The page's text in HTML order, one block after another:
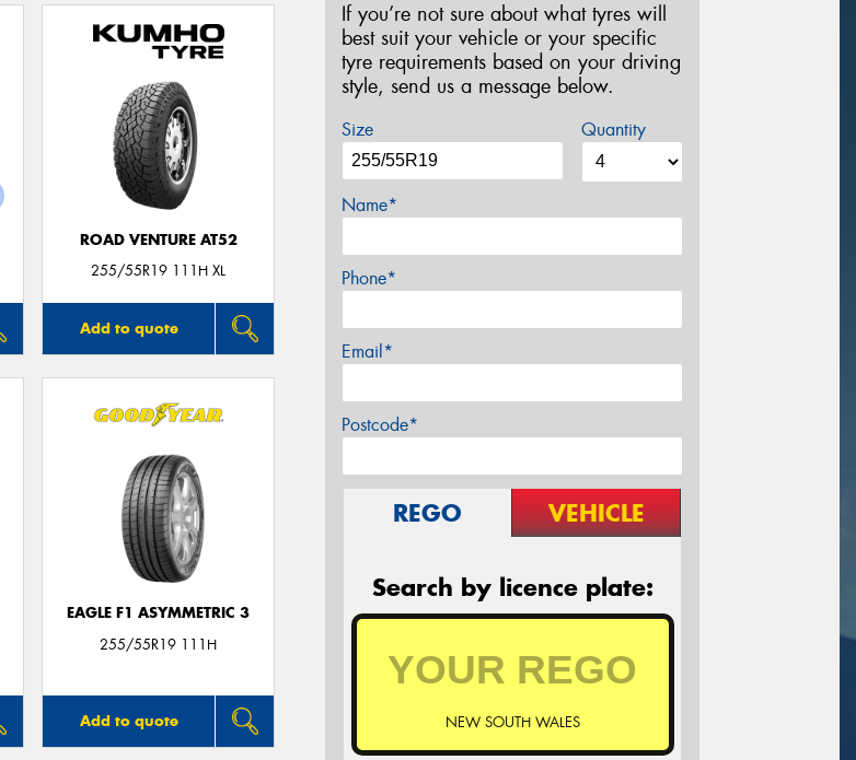
ROAD VENTURE AT52
255/55R19 111H XL
Add to quote
EAGLE F1 ASYMMETRIC 3
255/55R19 111H
Add to quote
If you’re not sure about what tyres will
best suit your vehicle or your specific
tyre requirements based on your driving
style, send us a message below.
Size Quantity
Name*
Phone*
Email*
Postcode*
REGO VEHICLE
Search by licence plate:
NEW SOUTH WALES